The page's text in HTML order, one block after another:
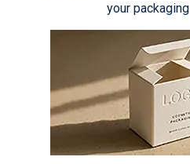
your